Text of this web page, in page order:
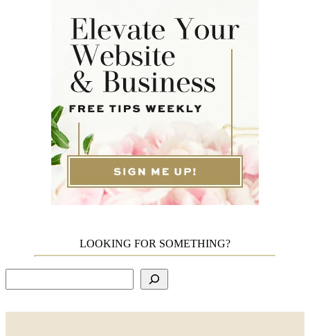
LOOKING FOR SOMETHING?